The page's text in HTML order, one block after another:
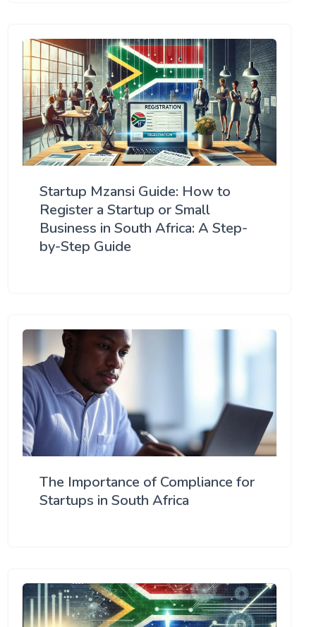
Startup Mzansi Guide: How to
Register a Startup or Small
Business in South Africa: A Step-
by-Step Guide
The Importance of Compliance for
Startups in South Africa